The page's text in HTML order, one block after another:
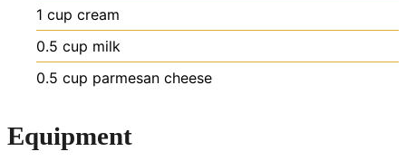
1 cup cream
0.5 cup milk
0.5 cup parmesan cheese
Equipment